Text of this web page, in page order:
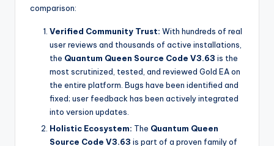
comparison:
Verified Community Trust: With hundreds of real
user reviews and thousands of active installations,
the Quantum Queen Source Code V3.63 is the
most scrutinized, tested, and reviewed Gold EA on
the entire platform. Bugs have been identified and
fixed; user feedback has been actively integrated
into version updates.
Holistic Ecosystem: The Quantum Queen
Source Code V3.63 is part of a proven family of